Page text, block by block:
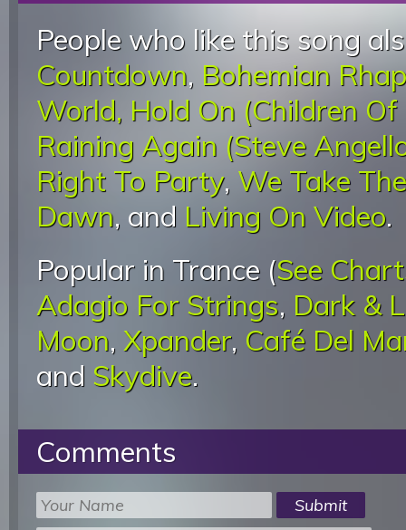
People who like this song
Countdown, Bohemian
World, Hold On (Children Of
Raining Again (Steve
Right To Party, We Take
Dawn, and Living On Video.
Popular in Trance (See
Adagio For Strings, Dark &
Moon, Xpander, Café Del
and Skydive.
Comments